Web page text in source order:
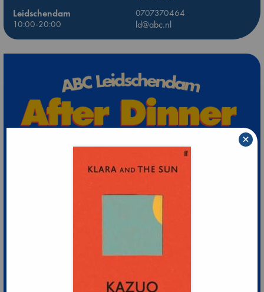
Leidschendam
0707370464
10:00-20:00
ld@abc.nl
×